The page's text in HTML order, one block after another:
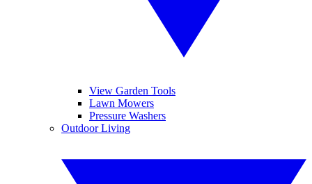
View Garden Tools
Lawn Mowers
Pressure Washers
Outdoor Living